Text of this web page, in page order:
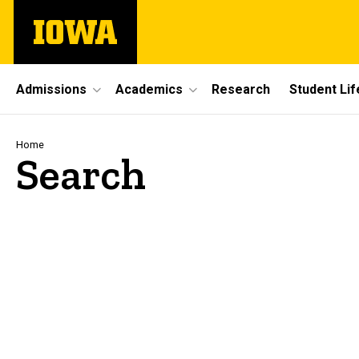
main
The
University
Site
Main
Navigation
Admissions Academics Research Student
Breadcrumb
Home
Search